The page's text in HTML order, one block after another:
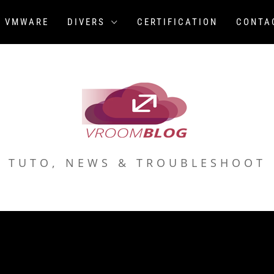
VMWARE DIVERS CERTIFICATION
TUTO, NEWS & TROUBLESHOOT